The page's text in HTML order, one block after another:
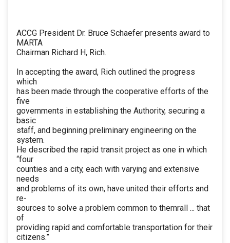
ACCG President Dr. Bruce Schaefer presents award to
MARTA
Chairman Richard H, Rich.
In accepting the award, Rich outlined the progress
which
has been made through the cooperative efforts of the
five
governments in establishing the Authority, securing a
basic
staff, and beginning preliminary engineering on the
system.
He described the rapid transit project as one in which
“four
counties and a city, each with varying and extensive
needs
and problems of its own, have united their efforts and
re-
sources to solve a problem common to themrall ... that
of
providing rapid and comfortable transportation for their
citizens.”